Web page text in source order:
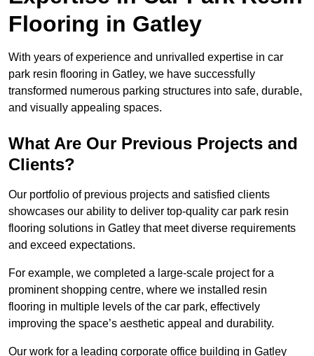
Flooring in Gatley
With years of experience and unrivalled expertise in car
park resin flooring in Gatley, we have successfully
transformed numerous parking structures into safe, durable,
and visually appealing spaces.
What Are Our Previous Projects and
Clients?
Our portfolio of previous projects and satisfied clients
showcases our ability to deliver top-quality car park resin
flooring solutions in Gatley that meet diverse requirements
and exceed expectations.
For example, we completed a large-scale project for a
prominent shopping centre, where we installed resin
flooring in multiple levels of the car park, effectively
improving the space’s aesthetic appeal and durability.
Our work for a leading corporate office building in Gatley